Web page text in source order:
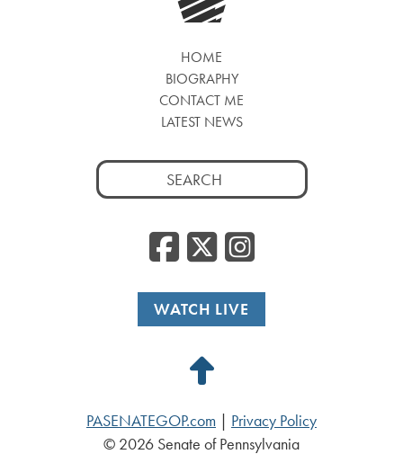
HOME
BIOGRAPHY
CONTACT ME
LATEST NEWS
Search
for:
Facebook
WATCH LIVE
Back
Top
PASENATEGOP.com
Privacy Policy
© 2026 Senate of Pennsylvania